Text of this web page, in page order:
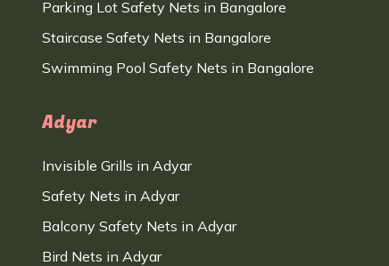
Parking Lot Safety Nets in Bangalore
Staircase Safety Nets in Bangalore
Swimming Pool Safety Nets in Bangalore
Adyar
Invisible Grills in Adyar
Safety Nets in Adyar
Balcony Safety Nets in Adyar
Bird Nets in Adyar